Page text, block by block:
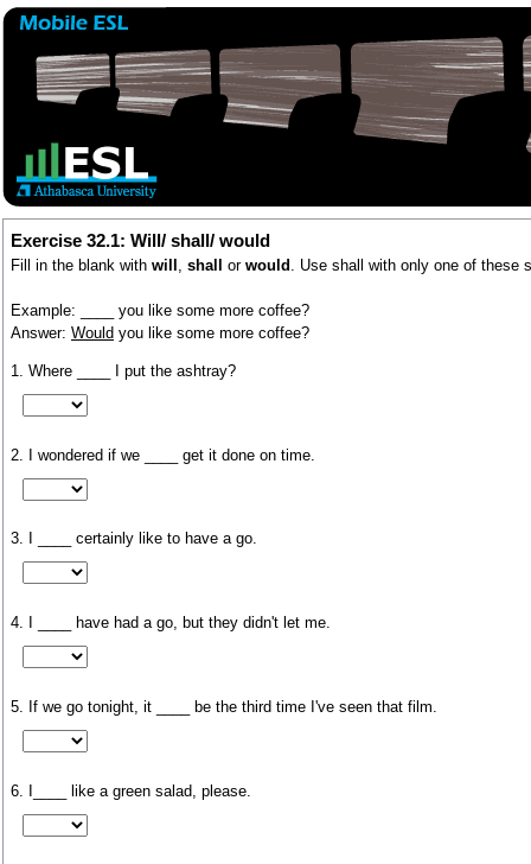
Exercise 32.1: Will/ shall/ would
Fill in the blank with will , shall or would . Use shall with only one of these
Example: ____ you like some more coffee?
Answer: Would you like some more coffee?
1. Where ____ I put the ashtray?
2. I wondered if we ____ get it done on time.
3. I ____ certainly like to have a go.
4. I ____ have had a go, but they didn't let me.
5. If we go tonight, it ____ be the third time I've seen that film.
6. I____ like a green salad, please.